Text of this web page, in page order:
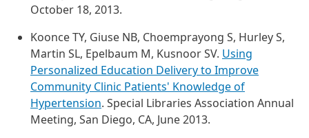
October 18, 2013.
Koonce TY, Giuse NB, Choemprayong S, Hurley S,
Martin SL, Epelbaum M, Kusnoor SV. Using
Personalized Education Delivery to Improve
Community Clinic Patients' Knowledge of
Hypertension. Special Libraries Association Annual
Meeting, San Diego, CA, June 2013.